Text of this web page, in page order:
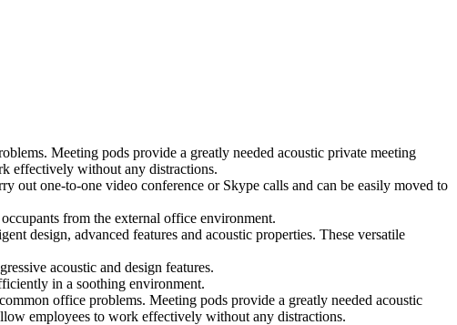
Meeting pods provide a greatly needed acoustic private meeting
effectively without any distractions.
out one-to-one video conference or Skype calls and can be easily moved to
from the external office environment.
design, advanced features and acoustic properties. These versatile
acoustic and design features.
in a soothing environment.
office problems. Meeting pods provide a greatly needed acoustic
employees to work effectively without any distractions.